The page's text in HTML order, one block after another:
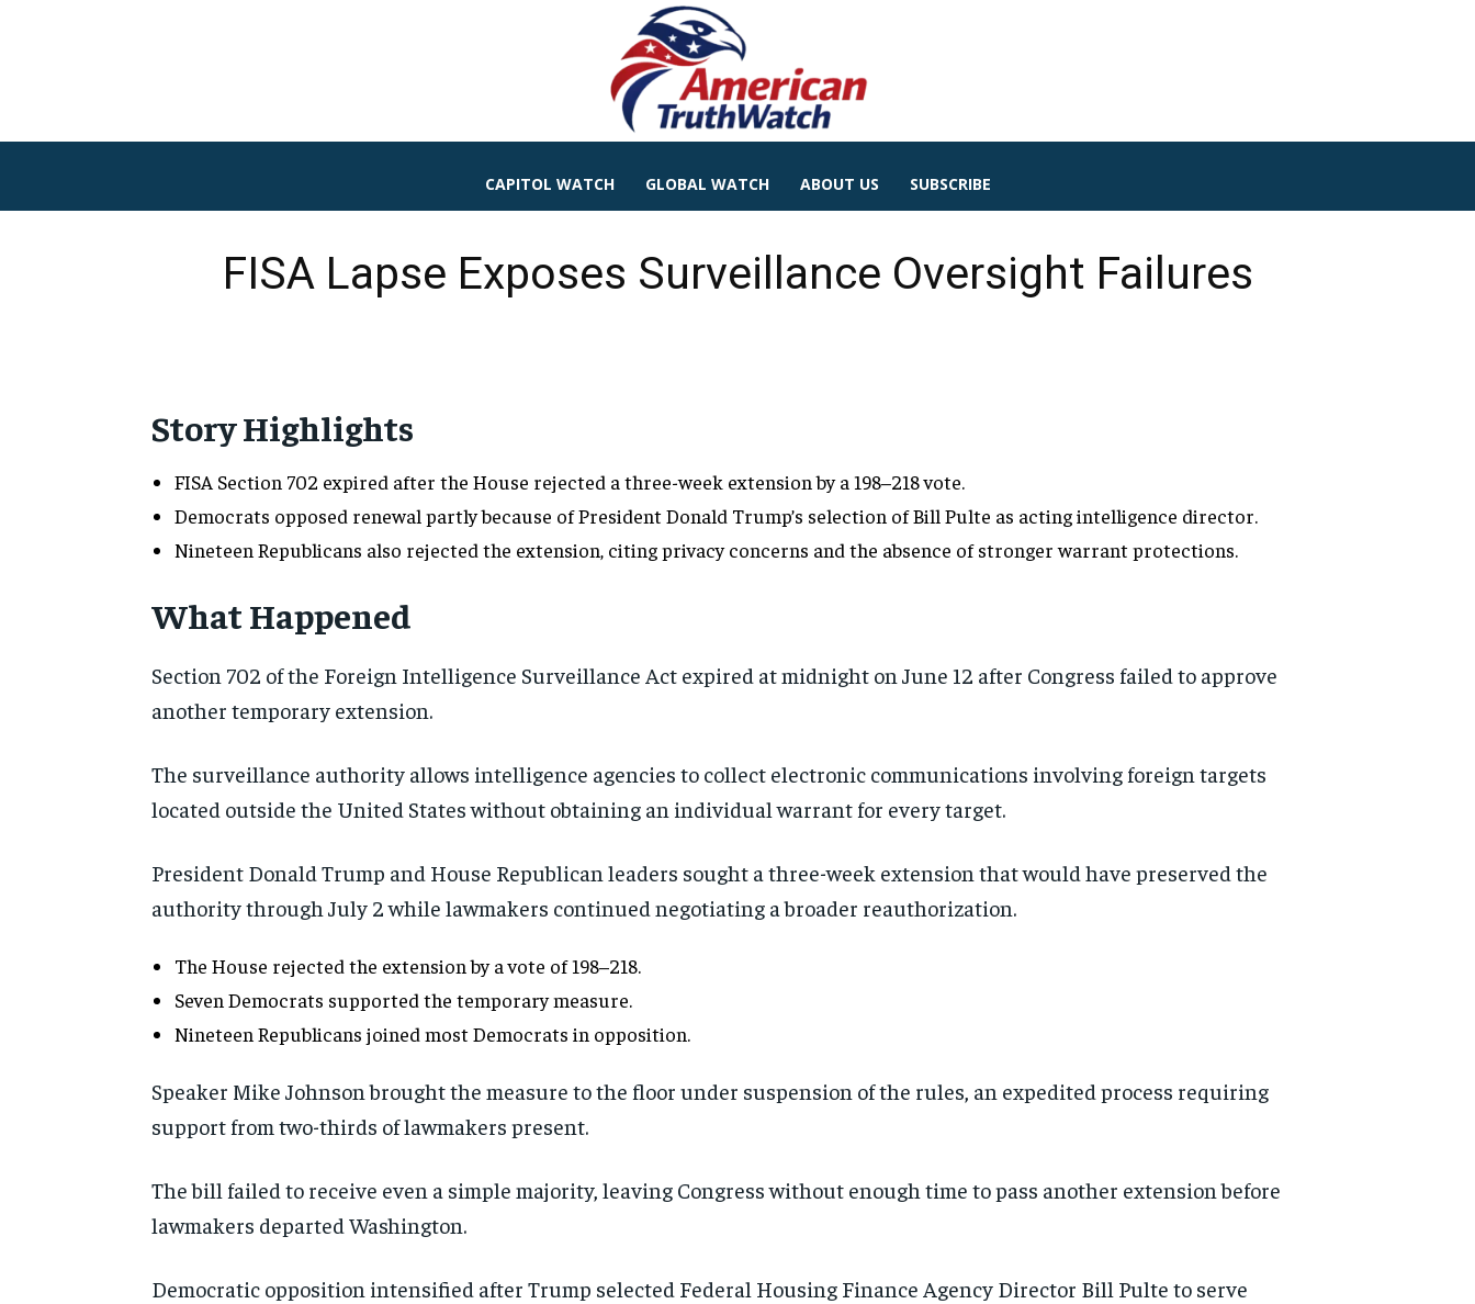
CAPITOL WATCH GLOBAL WATCH ABOUT US SUBSCRIBE
FISA Lapse Exposes Surveillance Oversight Failures
Story Highlights
FISA Section 702 expired after the House rejected a three-week extension by a 198–218 vote.
Democrats opposed renewal partly because of President Donald Trump’s selection of Bill Pulte as acting intelligence director.
Nineteen Republicans also rejected the extension, citing privacy concerns and the absence of stronger warrant protections.
What Happened
Section 702 of the Foreign Intelligence Surveillance Act expired at midnight on June 12 after Congress failed to approve
another temporary extension.
The surveillance authority allows intelligence agencies to collect electronic communications involving foreign targets
located outside the United States without obtaining an individual warrant for every target.
President Donald Trump and House Republican leaders sought a three-week extension that would have preserved the
authority through July 2 while lawmakers continued negotiating a broader reauthorization.
The House rejected the extension by a vote of 198–218.
Seven Democrats supported the temporary measure.
Nineteen Republicans joined most Democrats in opposition.
Speaker Mike Johnson brought the measure to the floor under suspension of the rules, an expedited process requiring
support from two-thirds of lawmakers present.
The bill failed to receive even a simple majority, leaving Congress without enough time to pass another extension before
lawmakers departed Washington.
Democratic opposition intensified after Trump selected Federal Housing Finance Agency Director Bill Pulte to serve